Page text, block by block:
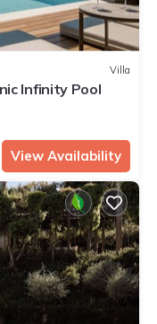
Villa
Infinity Pool
View Availability